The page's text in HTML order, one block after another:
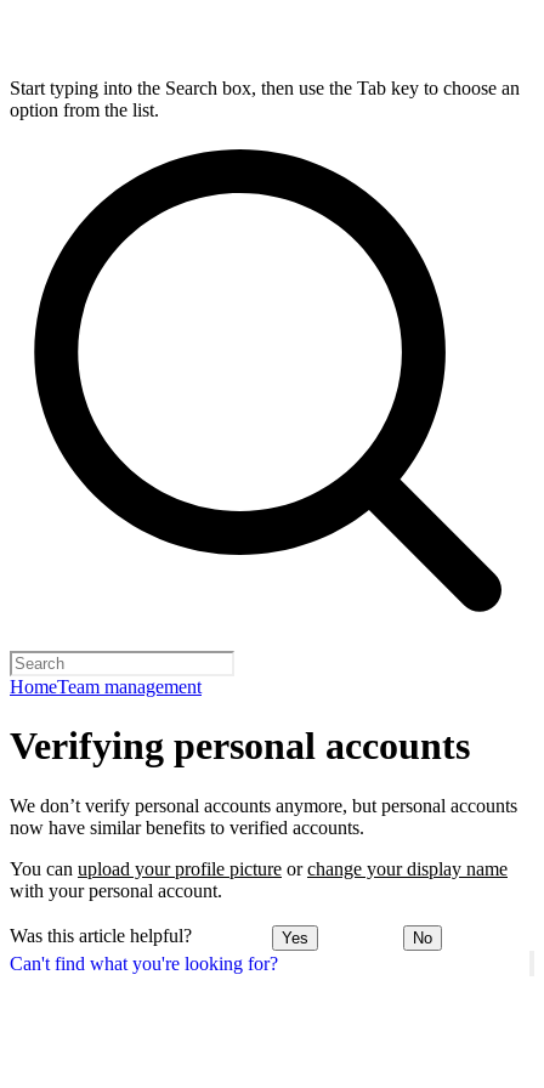
Start typing into the Search box, then use the Tab key to choose an
option from the list.
HomeTeam management
Can't find what you're looking for?
Verifying personal accounts
We don’t verify personal accounts anymore, but personal accounts
now have similar benefits to verified accounts.
You can upload your profile picture orchange your display name
with your personal account.
Was this article helpful? Yes No